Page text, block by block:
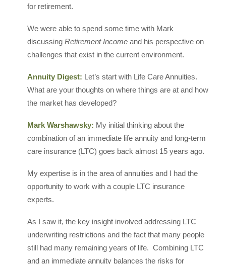
for retirement.
We were able to spend some time with Mark
discussing Retirement Income and his perspective on
challenges that exist in the current environment.
Annuity Digest: Let’s start with Life Care Annuities.
What are your thoughts on where things are at and how
the market has developed?
Mark Warshawsky: My initial thinking about the
combination of an immediate life annuity and long-term
care insurance (LTC) goes back almost 15 years ago.
My expertise is in the area of annuities and I had the
opportunity to work with a couple LTC insurance
experts.
As I saw it, the key insight involved addressing LTC
underwriting restrictions and the fact that many people
still had many remaining years of life. Combining LTC
and an immediate annuity balances the risks for